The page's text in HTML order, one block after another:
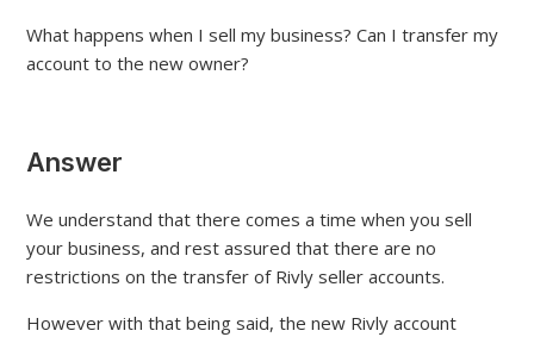
What happens when I sell my business? Can I transfer my
account to the new owner?
Answer
We understand that there comes a time when you sell
your business, and rest assured that there are no
restrictions on the transfer of Rivly seller accounts.
However with that being said, the new Rivly account